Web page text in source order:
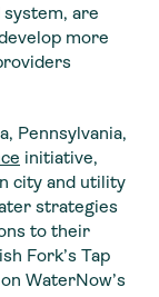
are
more
Pennsylvania,
initiative,
city and utility
strategies
to their
Fork’s Tap
WaterNow’s